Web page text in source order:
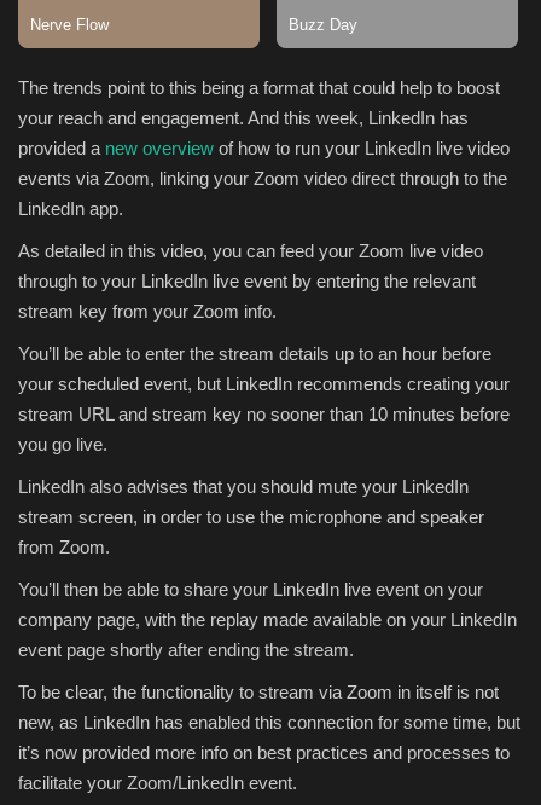
The trends point to this being a format that could help to boost
your reach and engagement. And this week, LinkedIn has
provided a new overview of how to run your LinkedIn live video
events via Zoom, linking your Zoom video direct through to the
LinkedIn app.
As detailed in this video, you can feed your Zoom live video
through to your LinkedIn live event by entering the relevant
stream key from your Zoom info.
You’ll be able to enter the stream details up to an hour before
your scheduled event, but LinkedIn recommends creating your
stream URL and stream key no sooner than 10 minutes before
you go live.
LinkedIn also advises that you should mute your LinkedIn
stream screen, in order to use the microphone and speaker
from Zoom.
You’ll then be able to share your LinkedIn live event on your
company page, with the replay made available on your LinkedIn
event page shortly after ending the stream.
To be clear, the functionality to stream via Zoom in itself is not
new, as LinkedIn has enabled this connection for some time, but
it’s now provided more info on best practices and processes to
facilitate your Zoom/LinkedIn event.